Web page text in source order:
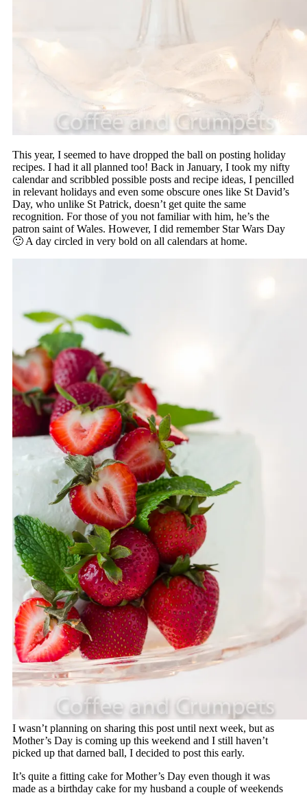
This year, I seemed to have dropped the ball on posting holiday
recipes. I had it all planned too! Back in January, I took my nifty
calendar and scribbled possible posts and recipe ideas, I pencilled
in relevant holidays and even some obscure ones like St David’s
Day, who unlike St Patrick, doesn’t get quite the same
recognition. For those of you not familiar with him, he’s the
patron saint of Wales. However, I did remember Star Wars Day
🙂 A day circled in very bold on all calendars at home.
I wasn’t planning on sharing this post until next week, but as
Mother’s Day is coming up this weekend and I still haven’t
picked up that darned ball, I decided to post this early.
It’s quite a fitting cake for Mother’s Day even though it was
made as a birthday cake for my husband a couple of weekends